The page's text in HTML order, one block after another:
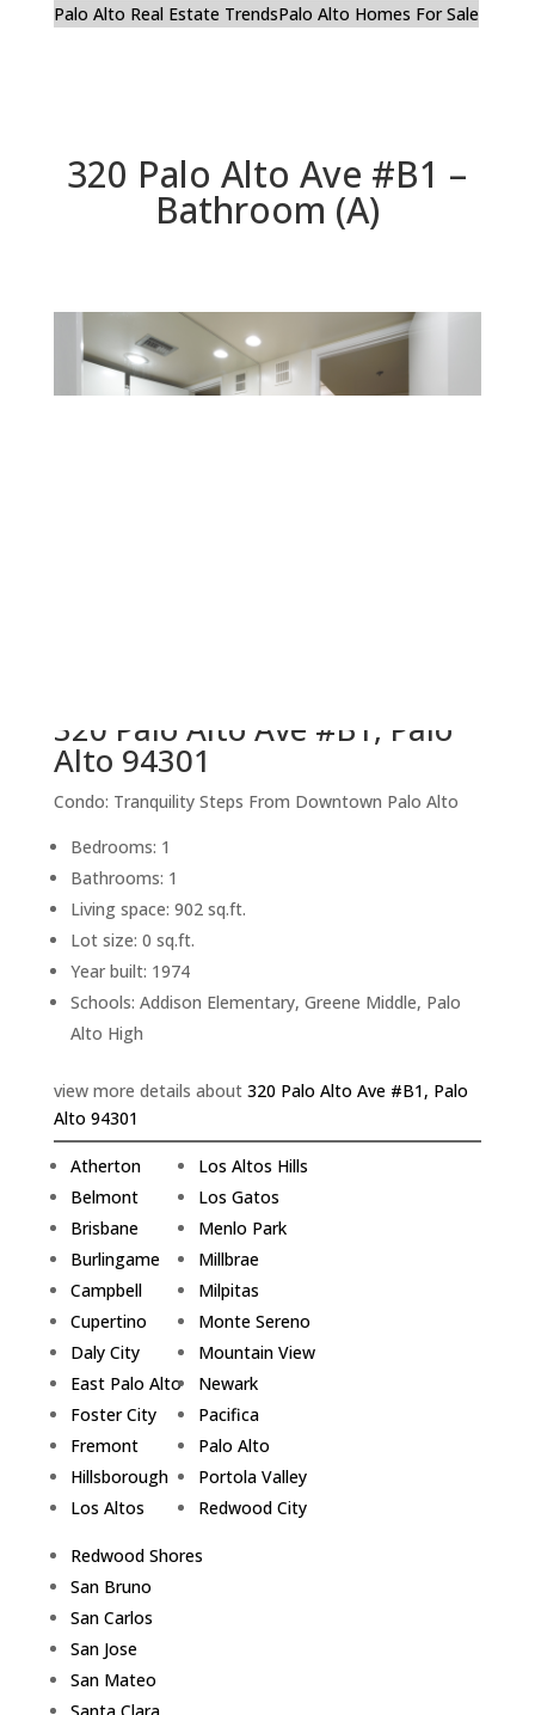
Palo Alto Real Estate TrendsPalo Alto Homes For Sale
320 Palo Alto Ave #B1 –
Bathroom (A)
320 Palo Alto Ave #B1, Palo
Alto 94301
Condo: Tranquility Steps From Downtown Palo Alto
Bedrooms: 1
Bathrooms: 1
Living space: 902 sq.ft.
Lot size: 0 sq.ft.
Year built: 1974
Schools: Addison Elementary, Greene Middle, Palo
Alto High
view more details about 320 Palo Alto Ave #B1, Palo
Alto 94301
Atherton
Belmont
Brisbane
Burlingame
Campbell
Cupertino
Daly City
East Palo Alto
Foster City
Fremont
Hillsborough
Los Altos
Los Altos Hills
Los Gatos
Menlo Park
Millbrae
Milpitas
Monte Sereno
Mountain View
Newark
Pacifica
Palo Alto
Portola Valley
Redwood City
Redwood Shores
San Bruno
San Carlos
San Jose
San Mateo